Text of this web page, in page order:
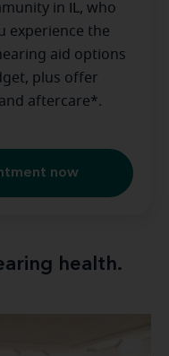
in
IL, who
experience the
aid options
plus offer
aftercare*.
now
health.